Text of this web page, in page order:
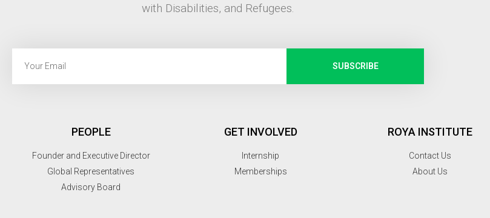
with Disabilities, and Refugees.
SUBSCRIBE
PEOPLE
Founder and Executive Director
Global Representatives
Advisory Board
GET INVOLVED
Internship
Memberships
ROYA INSTITUTE
Contact Us
About Us